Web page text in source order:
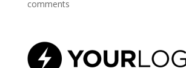
comments